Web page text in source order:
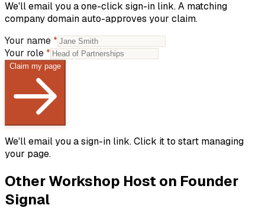
We'll email you a one-click sign-in link. A matching
company domain auto-approves your claim.
Your name *
Your role *
Claim my page
We'll email you a sign-in link. Click it to start managing
your page.
OtherWorkshop Host on Founder
Signal